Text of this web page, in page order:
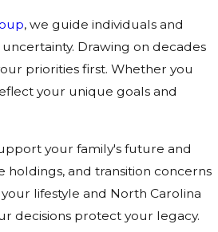
, we guide individuals and
Drawing on decades
priorities first. Whether you
your unique goals and
your family's future and
holdings, and transition concerns
lifestyle and North Carolina
decisions protect your legacy.